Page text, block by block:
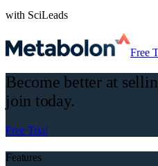
with SciLeads
Free
Become better at
join today.
Free Trial
Features